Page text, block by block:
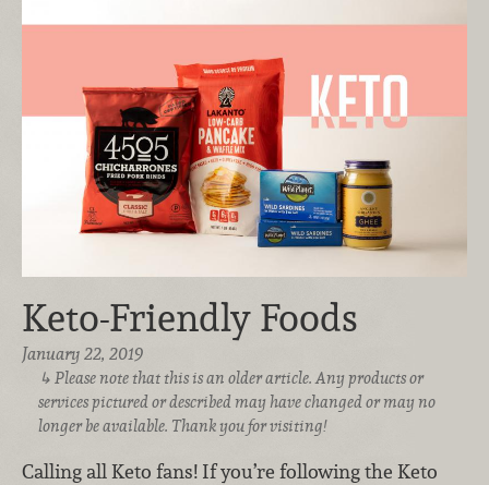
Keto-Friendly Foods
January 22, 2019
Please note that this is an older article. Any products or
services pictured or described may have changed or may no
longer be available. Thank you for visiting!
Calling all Keto fans! If you’re following the Keto